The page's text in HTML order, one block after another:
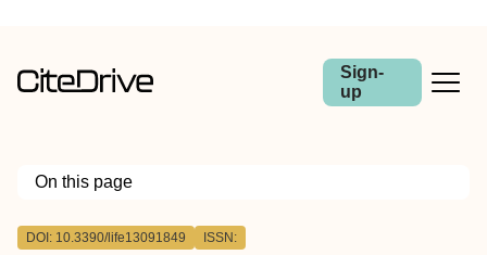
Sign-
up
On this page
Outline
DOI: 10.3390/life13091849 ISSN: